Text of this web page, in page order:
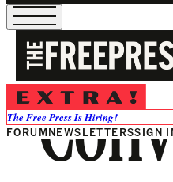
The Free Press Is Hiring!
FORUMNEWSLETTERSSIGN